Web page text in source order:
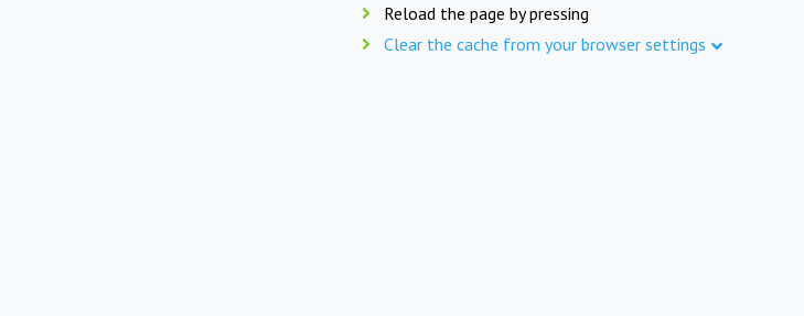
Reload the page by pressing
Clear the cache from your browser settings